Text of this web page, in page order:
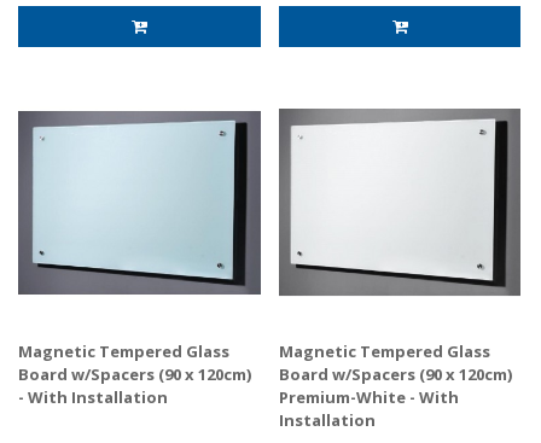
Magnetic Tempered Glass
Board w/Spacers (90 x 120cm)
- With Installation
Magnetic Tempered Glass
Board w/Spacers (90 x 120cm)
Premium-White - With
Installation